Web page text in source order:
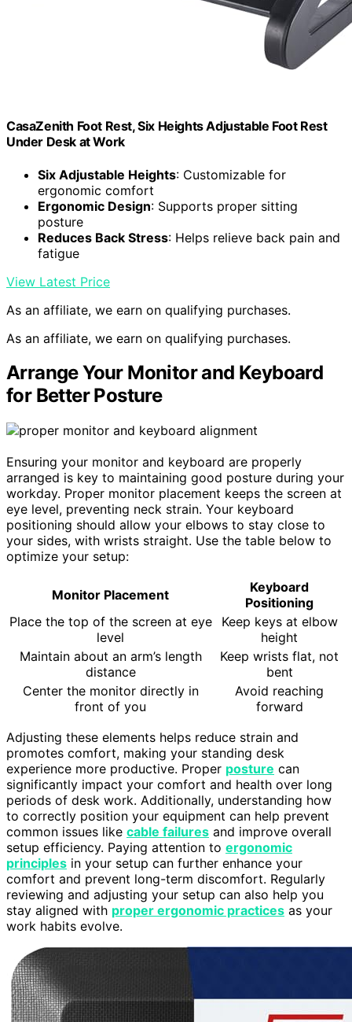
CasaZenith Foot Rest, Six Heights Adjustable Foot Rest
Under Desk at Work
Six Adjustable Heights: Customizable for
ergonomic comfort
Ergonomic Design: Supports proper sitting
posture
Reduces Back Stress: Helps relieve back pain and
fatigue
View Latest Price
As an affiliate, we earn on qualifying purchases.
As an affiliate, we earn on qualifying purchases.
Arrange Your Monitor and Keyboard
for Better Posture
Ensuring your monitor and keyboard are properly
arranged is key to maintaining good posture during your
workday. Proper monitor placement keeps the screen at
eye level, preventing neck strain. Your keyboard
positioning should allow your elbows to stay close to
your sides, with wrists straight. Use the table below to
optimize your setup:
Monitor Placement
Keyboard
Positioning
Place the top of the screen at eye
level
Keep keys at elbow
height
Maintain about an arm’s length
distance
Keep wrists flat, not
bent
Center the monitor directly in
front of you
Avoid reaching
forward
Adjusting these elements helps reduce strain and
promotes comfort, making your standing desk
experience more productive. Proper posture can
significantly impact your comfort and health over long
periods of desk work. Additionally, understanding how
to correctly position your equipment can help prevent
common issues like cable failures and improve overall
setup efficiency. Paying attention to ergonomic
principles in your setup can further enhance your
comfort and prevent long-term discomfort. Regularly
reviewing and adjusting your setup can also help you
stay aligned with proper ergonomic practices as your
work habits evolve.